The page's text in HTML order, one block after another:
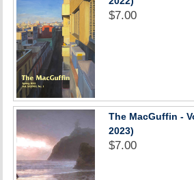
$7.00
The MacGuffin -
2023)
$7.00